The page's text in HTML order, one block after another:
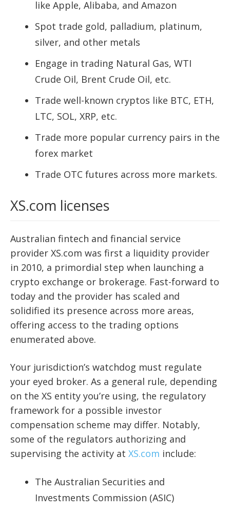
like Apple, Alibaba, and Amazon
Spot trade gold, palladium, platinum,
silver, and other metals
Engage in trading Natural Gas, WTI
Crude Oil, Brent Crude Oil, etc.
Trade well-known cryptos like BTC, ETH,
LTC, SOL, XRP, etc.
Trade more popular currency pairs in the
forex market
Trade OTC futures across more markets.
XS.com licenses
Australian fintech and financial service
provider XS.com was first a liquidity provider
in 2010, a primordial step when launching a
crypto exchange or brokerage. Fast-forward to
today and the provider has scaled and
solidified its presence across more areas,
offering access to the trading options
enumerated above.
Your jurisdiction’s watchdog must regulate
your eyed broker. As a general rule, depending
on the XS entity you’re using, the regulatory
framework for a possible investor
compensation scheme may differ. Notably,
some of the regulators authorizing and
supervising the activity at XS.com include:
The Australian Securities and
Investments Commission (ASIC)